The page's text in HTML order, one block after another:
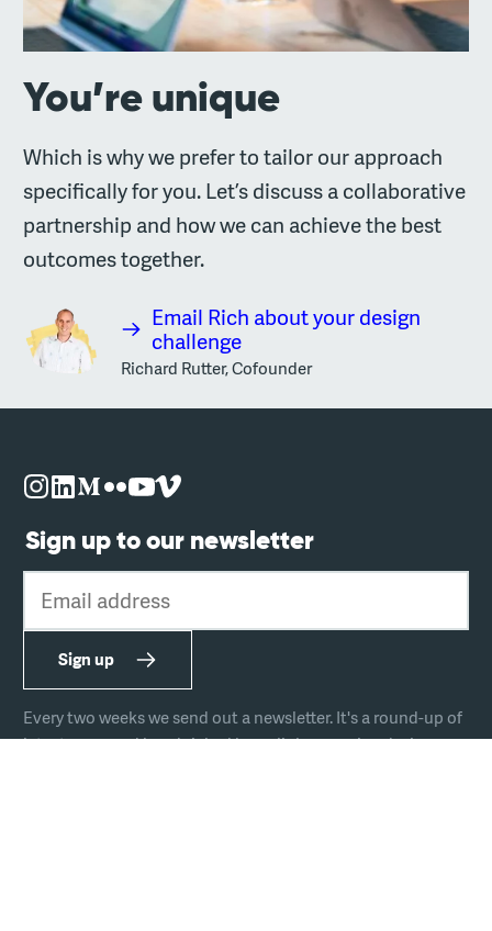
You’re unique
Which is why we prefer to tailor our approach
specifically for you. Let’s discuss a collaborative
partnership and how we can achieve the best
outcomes together.
Email Rich about your design
challenge
Richard Rutter, Cofounder
Sign up to our newsletter
Email address
Sign up
Every two weeks we send out a newsletter. It's a round-up of
latest news and handpicked hyperlinks covering design,